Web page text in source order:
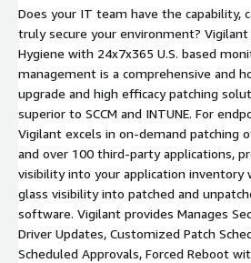
better, faster, and cheaper than you
Does your IT team have the capability,
truly secure your environment? Vigilant
Hygiene with 24x7x365 U.S. based
management is a comprehensive and
upgrade and high efficacy patching
superior to SCCM and INTUNE. For
Vigilant excels in on-demand patching
and over 100 third-party applications,
visibility into your application inventory
glass visibility into patched and
software. Vigilant provides Manages
Driver Updates, Customized Patch
Scheduled Approvals, Forced Reboot